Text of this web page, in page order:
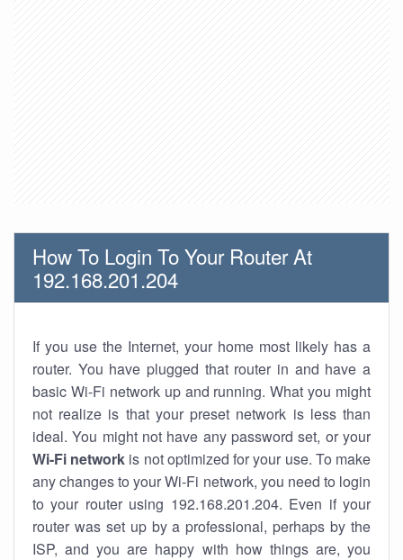
How To Login To Your Router At
192.168.201.204
If you use the Internet, your home most likely has a
router. You have plugged that router in and have a
basic Wi-Fi network up and running. What you might
not realize is that your preset network is less than
ideal. You might not have any password set, or your
Wi-Fi network is not optimized for your use. To make
any changes to your Wi-Fi network, you need to login
to your router using 192.168.201.204. Even if your
router was set up by a professional, perhaps by the
ISP, and you are happy with how things are, you